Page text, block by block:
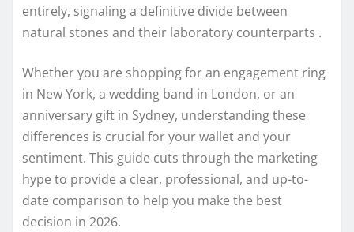
entirely, signaling a definitive divide between
natural stones and their laboratory counterparts .
Whether you are shopping for an engagement ring
in New York, a wedding band in London, or an
anniversary gift in Sydney, understanding these
differences is crucial for your wallet and your
sentiment. This guide cuts through the marketing
hype to provide a clear, professional, and up-to-
date comparison to help you make the best
decision in 2026.